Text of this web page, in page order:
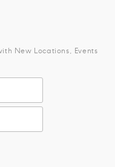
New Locations, Events